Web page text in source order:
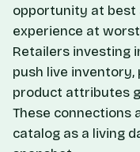
opportunity at best
experience at
Retailers investing
push live inventory,
product attributes
These connections
catalog as a living